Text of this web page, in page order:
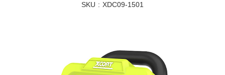
SKU
XDC09-1501